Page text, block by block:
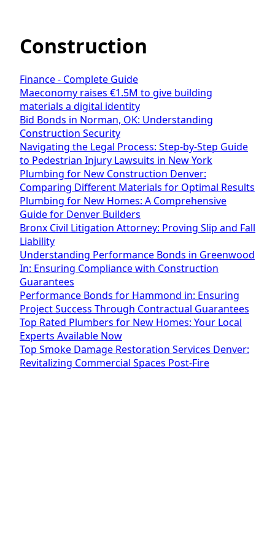
Construction
Finance - Complete Guide
Maeconomy raises €1.5M to give building
materials a digital identity
Bid Bonds in Norman, OK: Understanding
Construction Security
Navigating the Legal Process: Step-by-Step Guide
to Pedestrian Injury Lawsuits in New York
Plumbing for New Construction Denver:
Comparing Different Materials for Optimal Results
Plumbing for New Homes: A Comprehensive
Guide for Denver Builders
Bronx Civil Litigation Attorney: Proving Slip and Fall
Liability
Understanding Performance Bonds in Greenwood
In: Ensuring Compliance with Construction
Guarantees
Performance Bonds for Hammond in: Ensuring
Project Success Through Contractual Guarantees
Top Rated Plumbers for New Homes: Your Local
Experts Available Now
Top Smoke Damage Restoration Services Denver:
Revitalizing Commercial Spaces Post-Fire